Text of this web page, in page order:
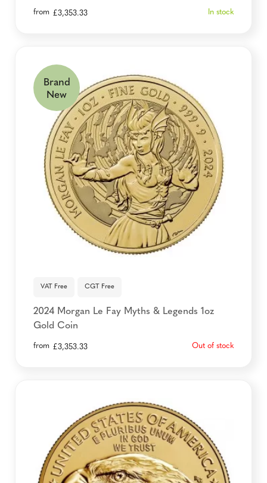
from £3,353.33 In stock
Brand
New
VAT Free CGT Free
2024 Morgan Le Fay Myths & Legends 1oz
Gold Coin
from £3,353.33 Out of stock